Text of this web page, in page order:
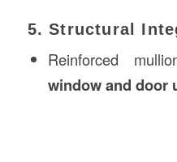
5. Structural
Reinforced
window and door